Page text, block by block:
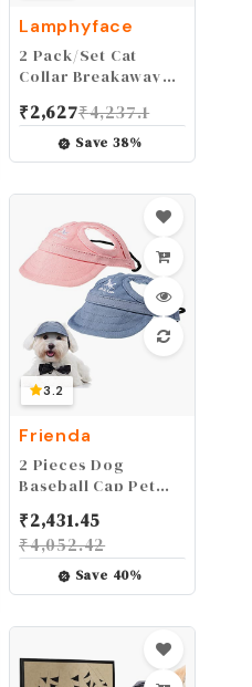
Lamphyface
2 Pack/Set Cat
Collar Breakaway
and Bell Plaid
Flower for Kitty
Adjustable Safety
₹2,627₹4,237.1
Save38%
3.2
Frienda
2 Pieces Dog
Baseball Cap Pet
Outdoor Pet
Adjustable Dog Hats
Stripe Summer
Travel Sport Hat
with Ear Holes for
Puppy Small Dogs
and Kitty
₹2,431.45
₹4,052.42
Save 40%